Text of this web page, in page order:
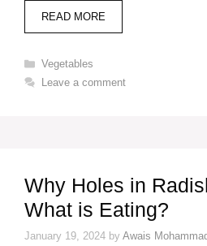
READ MORE
Categories
Vegetables
Leave a comment
Why Holes in
What is Eating?
January 19, 2024 by Awais